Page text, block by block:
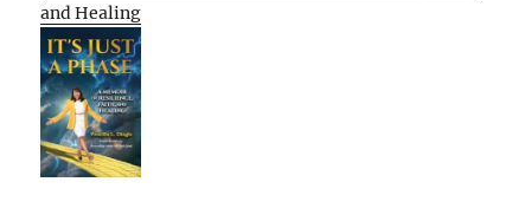
and Healing